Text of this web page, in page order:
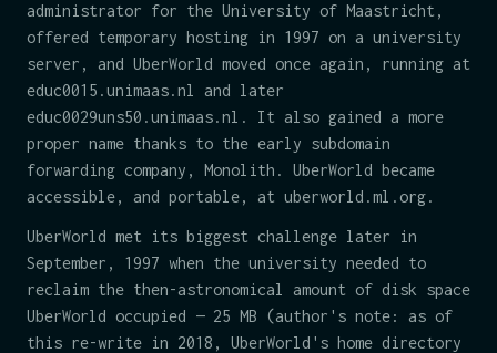
administrator for the University of Maastricht,
offered temporary hosting in 1997 on a university
server, and UberWorld moved once again, running at
educ0015.unimaas.nl and later
educ0029uns50.unimaas.nl. It also gained a more
proper name thanks to the early subdomain
forwarding company, Monolith. UberWorld became
accessible, and portable, at uberworld.ml.org.
UberWorld met its biggest challenge later in
September, 1997 when the university needed to
reclaim the then-astronomical amount of disk space
UberWorld occupied — 25 MB (author's note: as of
this re-write in 2018, UberWorld's home directory